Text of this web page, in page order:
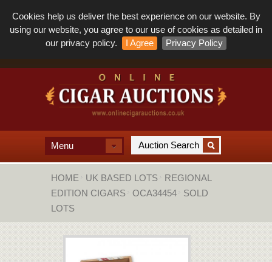
Cookies help us deliver the best experience on our website. By
using our website, you agree to our use of cookies as detailed in
our privacy policy.
I Agree Privacy Policy
Menu
HOME UK BASED LOTS
REGIONAL
EDITION CIGARS
OCA34454
SOLD
LOTS